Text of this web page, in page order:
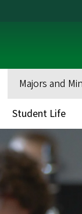
Majors and
Student Life